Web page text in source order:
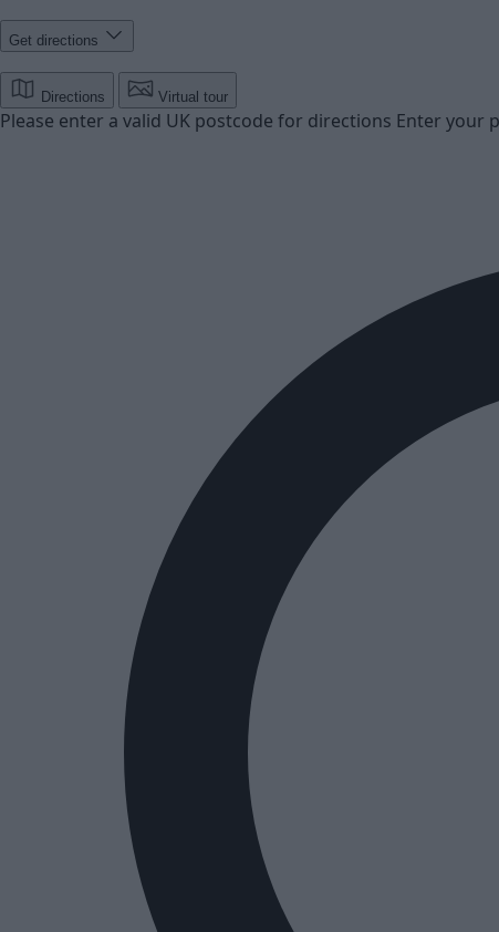
Get directions
Directions Virtual tour
Please enter a valid UK postcode for directions Enter your